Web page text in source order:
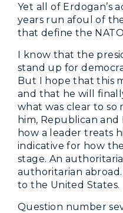
Yet all of Erdogan’s
years run afoul of
that define the
I know that the
stand up for
But I hope that this
and that he will
what was clear to so
him, Republican
how a leader treats
indicative for how
stage. An
authoritarian
to the United States.
Question number